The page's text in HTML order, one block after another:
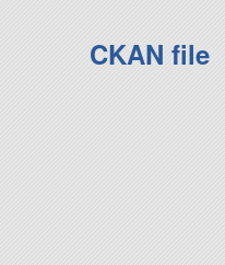
CKAN file